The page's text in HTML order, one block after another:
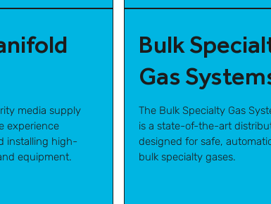
media supply
experience
installing high-
equipment.
Bulk
Gas
The Bulk Specialty Gas
is a state-of-the-art
designed for safe,
bulk specialty gases.